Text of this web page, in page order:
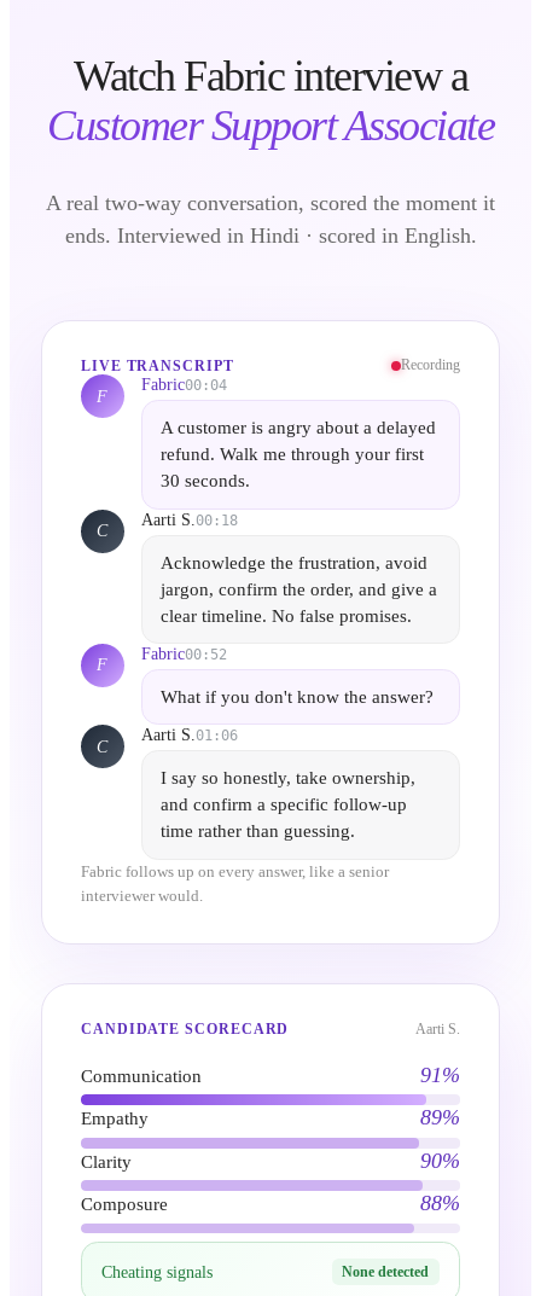
Watch Fabric interview a
Customer Support Associate
A real two-way conversation, scored the moment it
ends. Interviewed in Hindi · scored in English.
LIVE TRANSCRIPT Recording
F
Fabric00:04
A customer is angry about a delayed
refund. Walk me through your first
30 seconds.
C
Aarti S. 00:18
Acknowledge the frustration, avoid
jargon, confirm the order, and give a
clear timeline. No false promises.
F
Fabric00:52
What if you don't know the answer?
C
Aarti S.01:06
I say so honestly, take ownership,
and confirm a specific follow-up
time rather than guessing.
Fabric follows up on every answer, like a senior
interviewer would.
CANDIDATE SCORECARD Aarti S.
Communication 91%
Empathy 89%
Clarity 90%
Composure 88%
Cheating signals None detected